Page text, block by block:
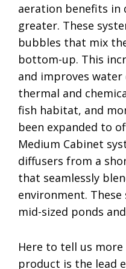
aeration benefits in
greater. These
bubbles that mix
bottom-up. This
and improves
thermal and
fish habitat, and
been expanded to
Medium Cabinet
diffusers from a
that seamlessly
environment.
mid-sized ponds
Here to tell us
product is the lead